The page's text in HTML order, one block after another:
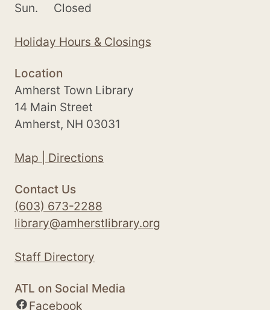
Sun.
Closed
Holiday Hours & Closings
Location
Amherst Town Library
14 Main Street
Amherst, NH 03031
Map | Directions
Contact Us
(603) 673-2288
library@amherstlibrary.org
Staff Directory
ATL on Social Media
Facebook